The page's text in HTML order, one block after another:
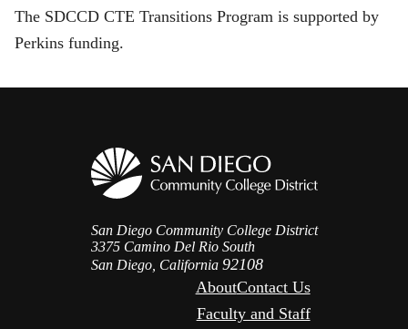
The SDCCD CTE Transitions Program is supported by
Perkins funding.
San Diego Community College District
3375 Camino Del Rio South
San Diego, California 92108
AboutContact Us
Faculty and Staff